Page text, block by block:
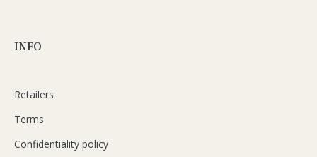
INFO
Retailers
Terms
Confidentiality policy